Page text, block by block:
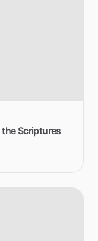
the Scriptures